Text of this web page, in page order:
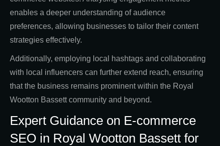
enables a deeper understanding of audience
preferences, allowing businesses to tailor their content
strategies effectively.
Additionally, employing local hashtags and collaborating
with local influencers can further extend reach, ensuring
that the business remains prominent within the Royal
Wootton Bassett community and beyond.
Expert Guidance on E-commerce
SEO in Royal Wootton Bassett for